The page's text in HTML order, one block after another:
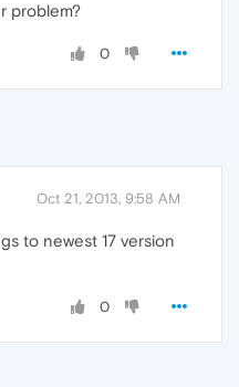
problem?
0
Oct 21, 2013, 9:58 AM
to newest 17 version
0